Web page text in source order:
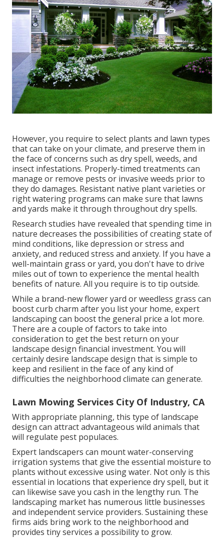
However, you require to select plants and lawn types
that can take on your climate, and preserve them in
the face of concerns such as dry spell, weeds, and
insect infestations. Properly-timed treatments can
manage or remove pests or invasive weeds prior to
they do damages. Resistant native plant varieties or
right watering programs can make sure that lawns
and yards make it through throughout dry spells.
Research studies have revealed that spending time in
nature decreases the possibilities of creating state of
mind conditions, like depression or stress and
anxiety, and reduced stress and anxiety. If you have a
well-maintain grass or yard, you don't have to drive
miles out of town to experience the mental health
benefits of nature. All you require is to tip outside.
While a brand-new flower yard or weedless grass can
boost curb charm after you list your home, expert
landscaping can boost the general price a lot more.
There are a couple of factors to take into
consideration to get the best return on your
landscape design financial investment. You will
certainly desire landscape design that is simple to
keep and resilient in the face of any kind of
difficulties the neighborhood climate can generate.
Lawn Mowing Services City Of Industry, CA
With appropriate planning, this type of landscape
design can attract advantageous wild animals that
will regulate pest populaces.
Expert landscapers can mount water-conserving
irrigation systems that give the essential moisture to
plants without excessive using water. Not only is this
essential in locations that experience dry spell, but it
can likewise save you cash in the lengthy run. The
landscaping market has numerous little businesses
and independent service providers. Sustaining these
firms aids bring work to the neighborhood and
provides tiny services a possibility to grow.